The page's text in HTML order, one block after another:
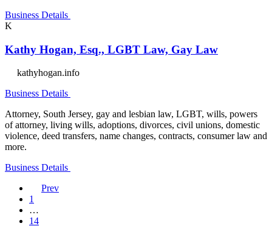
Business Details
K
Kathy Hogan, Esq., LGBT Law, Gay Law
kathyhogan.info
Business Details
Attorney, South Jersey, gay and lesbian law, LGBT, wills, powers
of attorney, living wills, adoptions, divorces, civil unions, domestic
violence, deed transfers, name changes, contracts, consumer law and
more.
Business Details
Prev
1
…
14